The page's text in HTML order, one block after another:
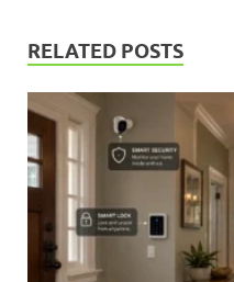
RELATED POSTS